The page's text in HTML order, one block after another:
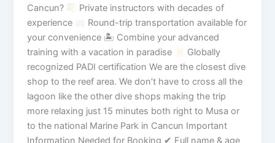
Cancun?
Private instructors with decades of
experience
Round-trip transportation available for
your convenience 🏝 Combine your advanced
training with a vacation in paradise
Globally
recognized PADI certification We are the closest dive
shop to the reef area. We don’t have to cross all the
lagoon like the other dive shops making the trip
more relaxing just 15 minutes both right to Musa or
to the national Marine Park in Cancun Important